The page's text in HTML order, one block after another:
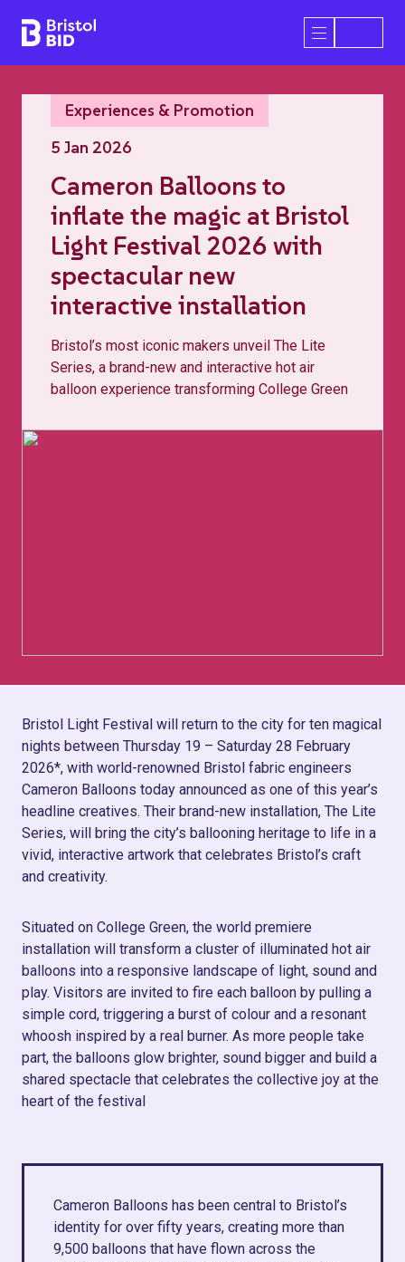
Bristol BID Open/
Experiences & Promotion
5 Jan 2026
Cameron Balloons to
inflate the magic at Bristol
Light Festival 2026 with
spectacular new
interactive installation
Bristol’s most iconic makers unveil The Lite
Series, a brand-new and interactive hot air
balloon experience transforming College Green
Bristol Light Festival will return to the city for ten magical
nights between Thursday 19 – Saturday 28 February
2026*, with world-renowned Bristol fabric engineers
Cameron Balloons today announced as one of this year’s
headline creatives. Their brand-new installation, The Lite
Series, will bring the city’s ballooning heritage to life in a
vivid, interactive artwork that celebrates Bristol’s craft
and creativity.
Situated on College Green, the world premiere
installation will transform a cluster of illuminated hot air
balloons into a responsive landscape of light, sound and
play. Visitors are invited to fire each balloon by pulling a
simple cord, triggering a burst of colour and a resonant
whoosh inspired by a real burner. As more people take
part, the balloons glow brighter, sound bigger and build a
shared spectacle that celebrates the collective joy at the
heart of the festival
Cameron Balloons has been central to Bristol’s
identity for over fifty years, creating more than
9,500 balloons that have flown across the